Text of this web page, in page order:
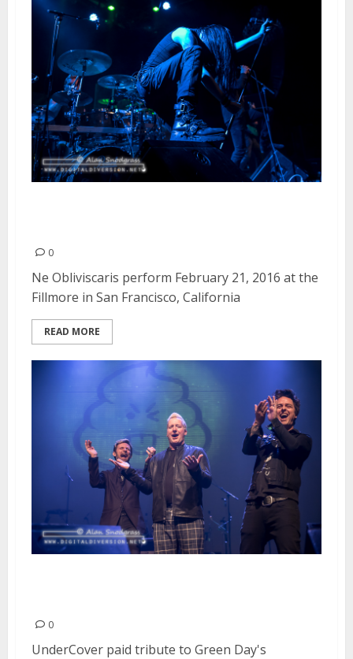
0
Ne Obliviscaris perform February 21, 2016 at the
Fillmore in San Francisco, California
READ MORE
0
UnderCover paid tribute to Green Day's